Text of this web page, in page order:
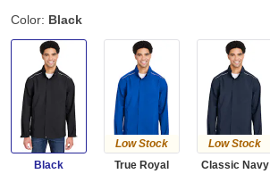
Color: Black
Black
Low Stock
True Royal
Low Stock
Classic Navy